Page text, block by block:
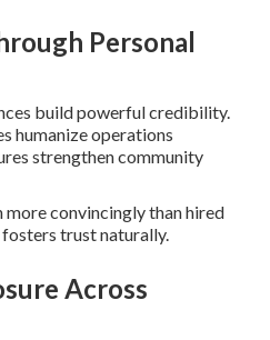
Personal
build powerful credibility.
humanize operations
strengthen community
more convincingly than hired
trust naturally.
Across